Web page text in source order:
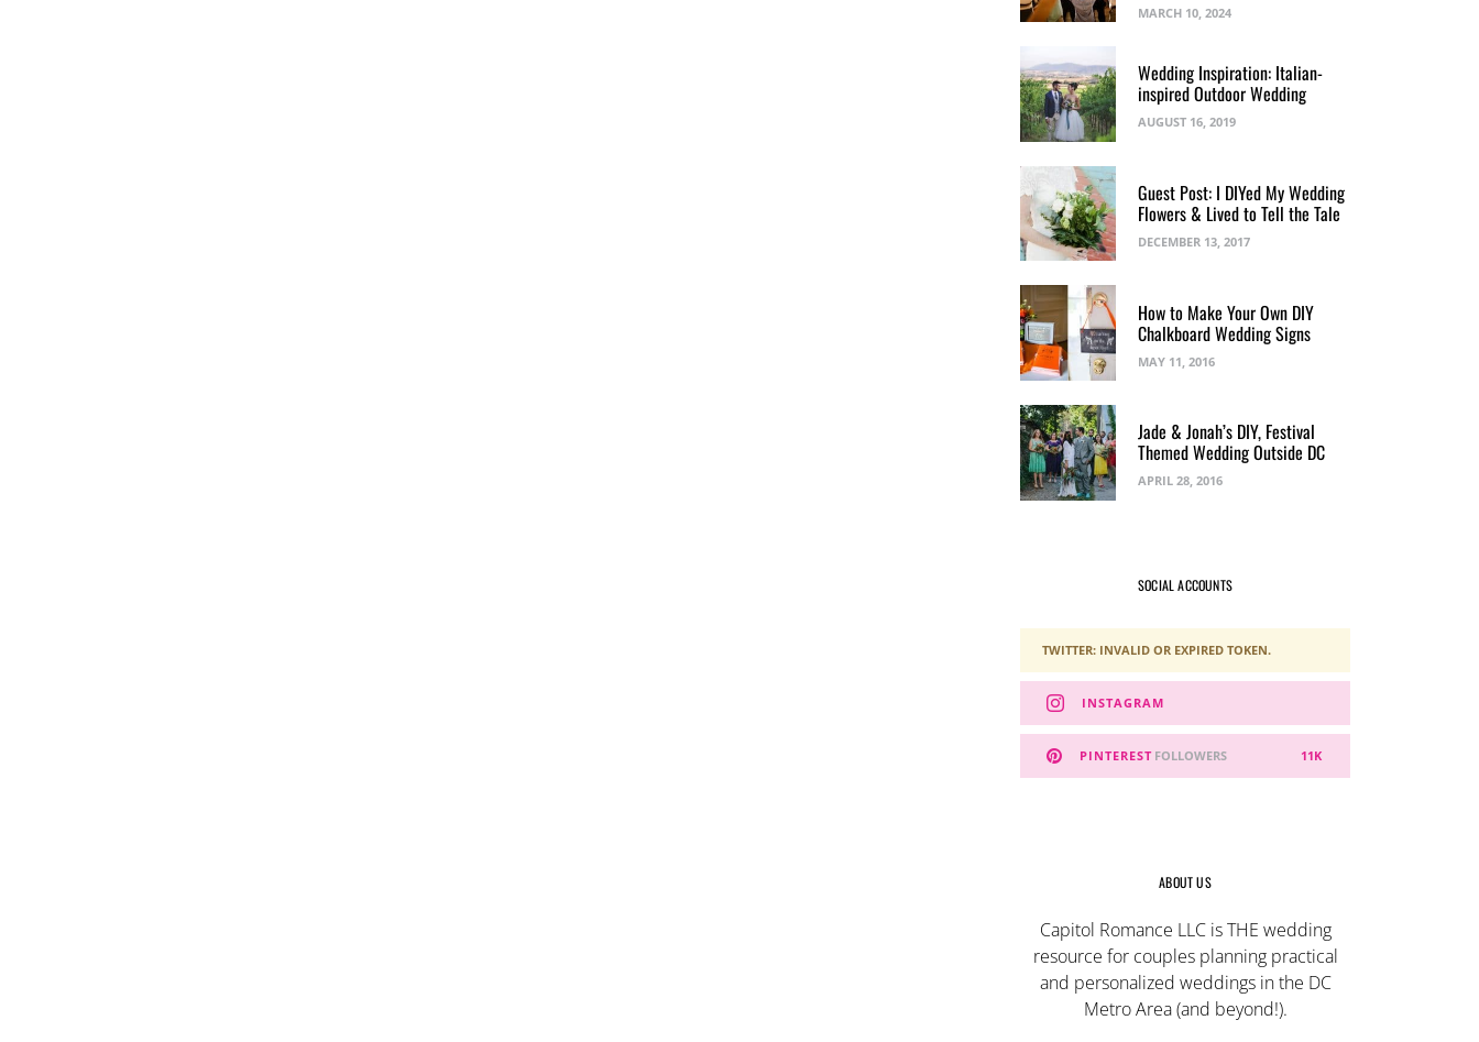
MARCH 10, 2024
Wedding Inspiration: Italian-
inspired Outdoor Wedding
AUGUST 16, 2019
Guest Post: I DIYed My Wedding
Flowers & Lived to Tell the Tale
DECEMBER 13, 2017
How to Make Your Own DIY
Chalkboard Wedding Signs
MAY 11, 2016
Jade & Jonah’s DIY, Festival
Themed Wedding Outside DC
APRIL 28, 2016
SOCIAL ACCOUNTS
TWITTER: INVALID OR EXPIRED TOKEN.
INSTAGRAM
PINTEREST 11K
FOLLOWERS
ABOUT US
Capitol Romance LLC is THE wedding
resource for couples planning practical
and personalized weddings in the DC
Metro Area (and beyond!).